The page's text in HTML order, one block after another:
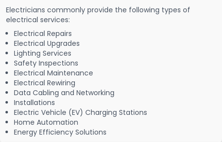
Electricians commonly provide the following types of
electrical services:
Electrical Repairs
Electrical Upgrades
Lighting Services
Safety Inspections
Electrical Maintenance
Electrical Rewiring
Data Cabling and Networking
Installations
Electric Vehicle (EV) Charging Stations
Home Automation
Energy Efficiency Solutions